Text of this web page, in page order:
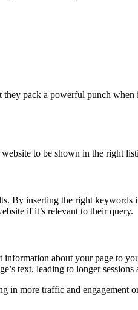
pack a powerful punch
to be shown in the right
By inserting the right keywords
if it’s relevant to their query.
about your page to
text, leading to longer sessions
more traffic and engagement